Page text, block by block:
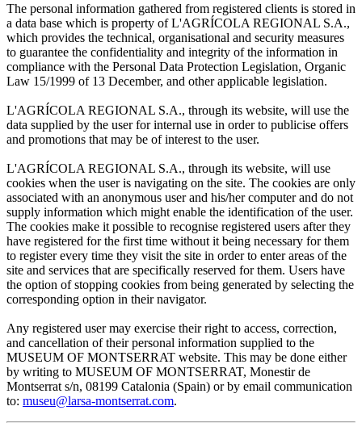
The personal information gathered from registered clients is stored in
a data base which is property of L'AGRÍCOLA REGIONAL S.A.,
which provides the technical, organisational and security measures
to guarantee the confidentiality and integrity of the information in
compliance with the Personal Data Protection Legislation, Organic
Law 15/1999 of 13 December, and other applicable legislation.
L'AGRÍCOLA REGIONAL S.A., through its website, will use the
data supplied by the user for internal use in order to publicise offers
and promotions that may be of interest to the user.
L'AGRÍCOLA REGIONAL S.A., through its website, will use
cookies when the user is navigating on the site. The cookies are only
associated with an anonymous user and his/her computer and do not
supply information which might enable the identification of the user.
The cookies make it possible to recognise registered users after they
have registered for the first time without it being necessary for them
to register every time they visit the site in order to enter areas of the
site and services that are specifically reserved for them. Users have
the option of stopping cookies from being generated by selecting the
corresponding option in their navigator.
Any registered user may exercise their right to access, correction,
and cancellation of their personal information supplied to the
MUSEUM OF MONTSERRAT website. This may be done either
by writing to MUSEUM OF MONTSERRAT, Monestir de
Montserrat s/n, 08199 Catalonia (Spain) or by email communication
to: museu@larsa-montserrat.com.